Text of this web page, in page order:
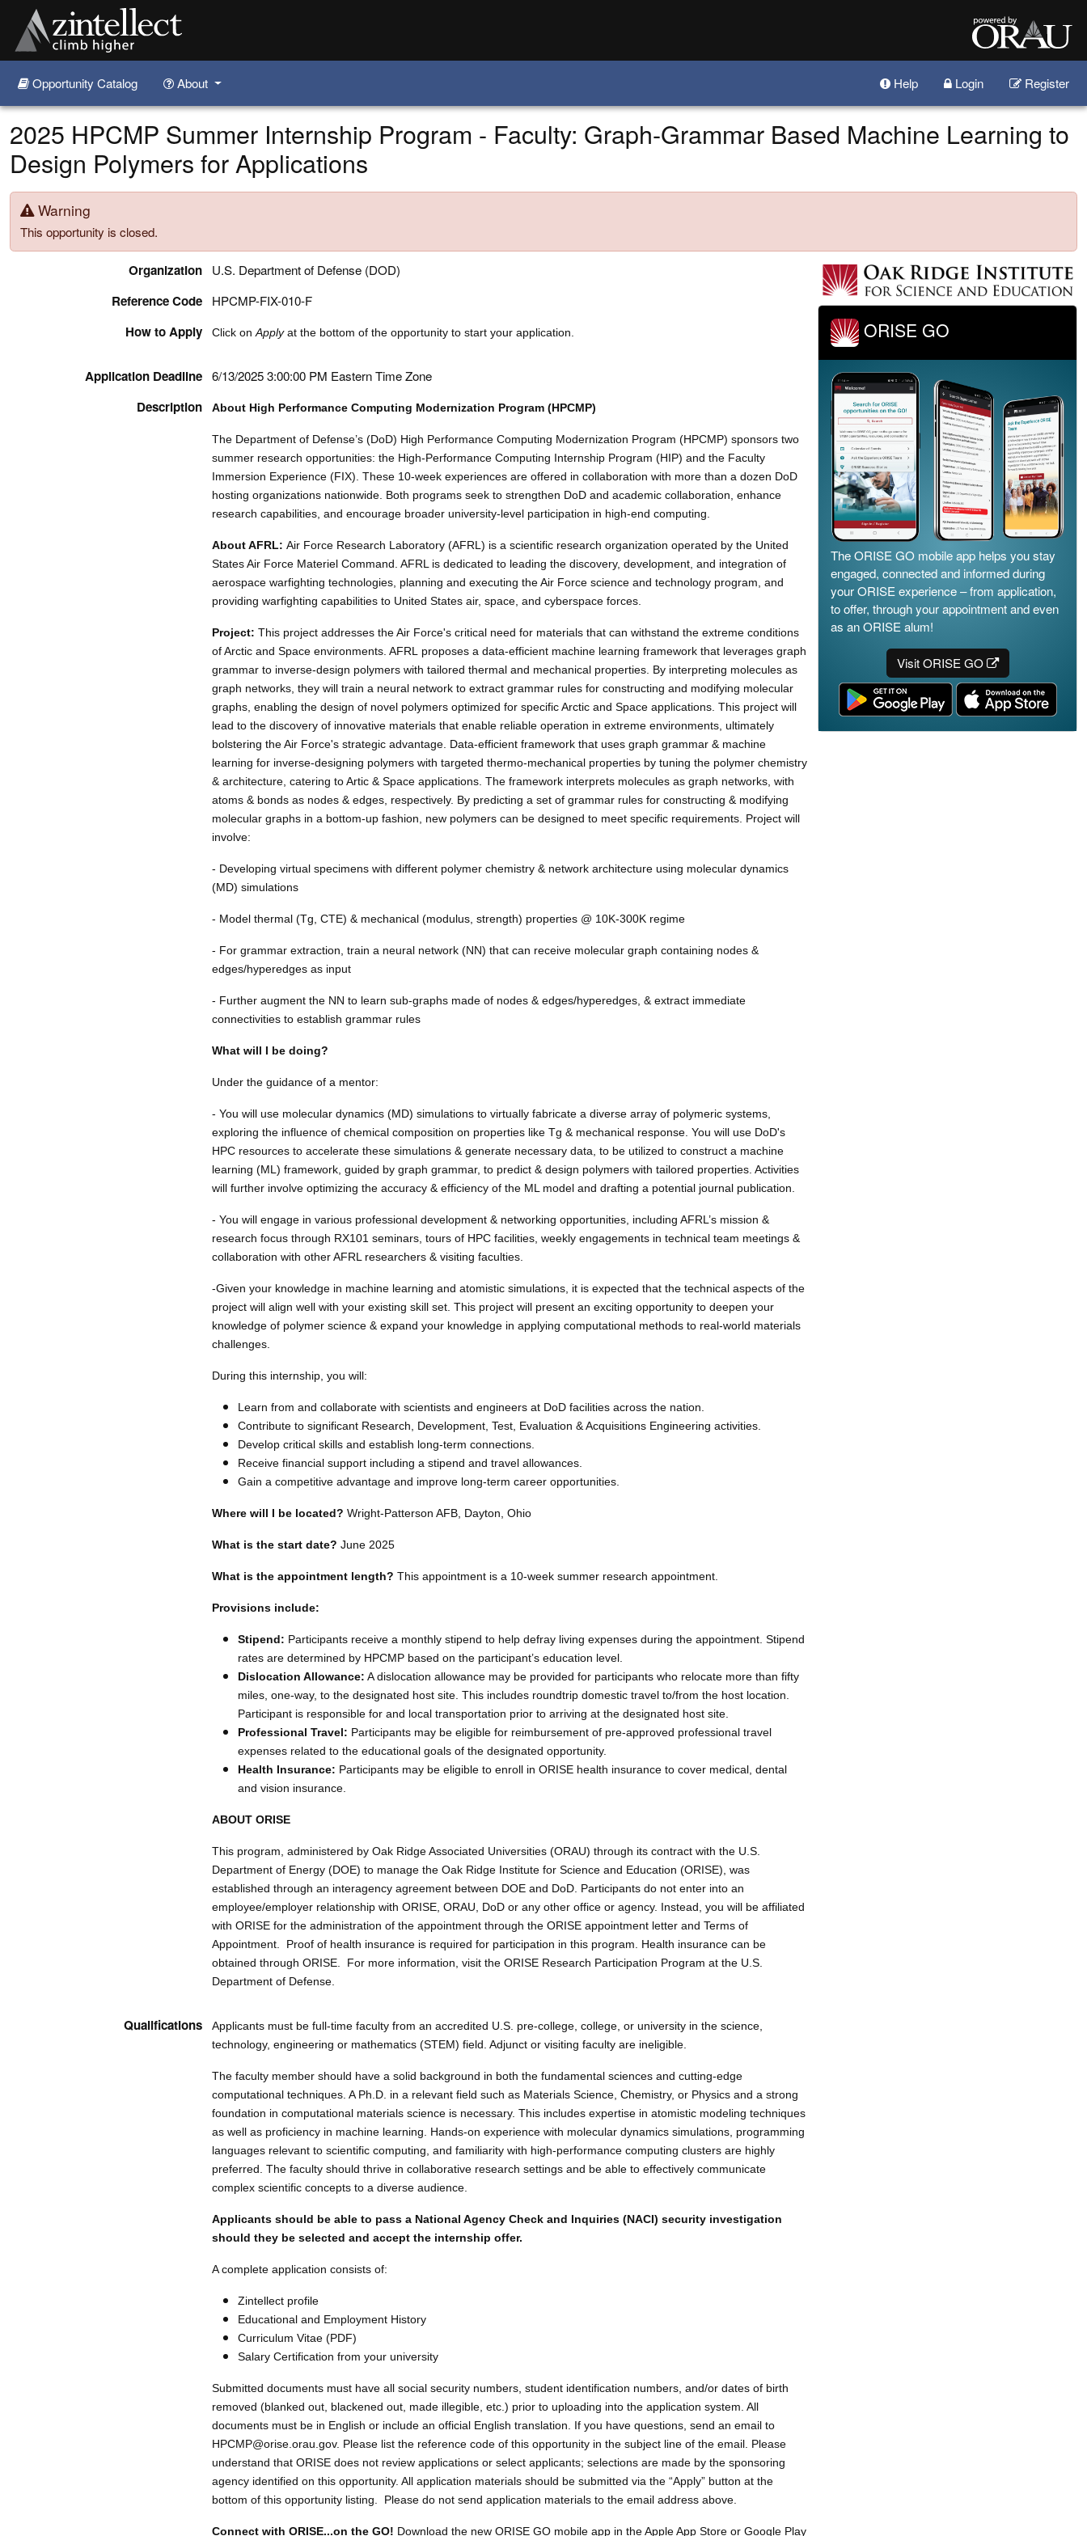
Skip to main content
Opportunity Catalog About Help Login Register
2025 HPCMP Summer Internship Program - Faculty: Graph-Grammar Based Machine Learning to
Design Polymers for Applications
Warning
This opportunity is closed.
Organization U.S. Department of Defense (DOD)
Reference Code HPCMP-FIX-010-F
How to Apply Click on Applyat the bottom of the opportunity to start your application.
Application Deadline 6/13/2025 3:00:00 PM Eastern Time Zone
Description About High Performance Computing Modernization Program (HPCMP)
The Department of Defense’s (DoD) High Performance Computing Modernization Program (HPCMP) sponsors two
summer research opportunities: the High-Performance Computing Internship Program (HIP) and the Faculty
Immersion Experience (FIX). These 10-week experiences are offered in collaboration with more than a dozen DoD
hosting organizations nationwide. Both programs seek to strengthen DoD and academic collaboration, enhance
research capabilities, and encourage broader university-level participation in high-end computing.
About AFRL: Air Force Research Laboratory (AFRL) is a scientific research organization operated by the United
States Air Force Materiel Command. AFRL is dedicated to leading the discovery, development, and integration of
aerospace warfighting technologies, planning and executing the Air Force science and technology program, and
providing warfighting capabilities to United States air, space, and cyberspace forces.
Project: This project addresses the Air Force's critical need for materials that can withstand the extreme conditions
of Arctic and Space environments. AFRL proposes a data-efficient machine learning framework that leverages graph
grammar to inverse-design polymers with tailored thermal and mechanical properties. By interpreting molecules as
graph networks, they will train a neural network to extract grammar rules for constructing and modifying molecular
graphs, enabling the design of novel polymers optimized for specific Arctic and Space applications. This project will
lead to the discovery of innovative materials that enable reliable operation in extreme environments, ultimately
bolstering the Air Force's strategic advantage. Data-efficient framework that uses graph grammar & machine
learning for inverse-designing polymers with targeted thermo-mechanical properties by tuning the polymer chemistry
& architecture, catering to Artic & Space applications. The framework interprets molecules as graph networks, with
atoms & bonds as nodes & edges, respectively. By predicting a set of grammar rules for constructing & modifying
molecular graphs in a bottom-up fashion, new polymers can be designed to meet specific requirements. Project will
involve:
- Developing virtual specimens with different polymer chemistry & network architecture using molecular dynamics
(MD) simulations
- Model thermal (Tg, CTE) & mechanical (modulus, strength) properties @ 10K-300K regime
- For grammar extraction, train a neural network (NN) that can receive molecular graph containing nodes &
edges/hyperedges as input
- Further augment the NN to learn sub-graphs made of nodes & edges/hyperedges, & extract immediate
connectivities to establish grammar rules
What will I be doing?
Under the guidance of a mentor:
- You will use molecular dynamics (MD) simulations to virtually fabricate a diverse array of polymeric systems,
exploring the influence of chemical composition on properties like Tg & mechanical response. You will use DoD's
HPC resources to accelerate these simulations & generate necessary data, to be utilized to construct a machine
learning (ML) framework, guided by graph grammar, to predict & design polymers with tailored properties. Activities
will further involve optimizing the accuracy & efficiency of the ML model and drafting a potential journal publication.
- You will engage in various professional development & networking opportunities, including AFRL’s mission &
research focus through RX101 seminars, tours of HPC facilities, weekly engagements in technical team meetings &
collaboration with other AFRL researchers & visiting faculties.
-Given your knowledge in machine learning and atomistic simulations, it is expected that the technical aspects of the
project will align well with your existing skill set. This project will present an exciting opportunity to deepen your
knowledge of polymer science & expand your knowledge in applying computational methods to real-world materials
challenges.
During this internship, you will:
Learn from and collaborate with scientists and engineers at DoD facilities across the nation.
Contribute to significant Research, Development, Test, Evaluation & Acquisitions Engineering activities.
Develop critical skills and establish long-term connections.
Receive financial support including a stipend and travel allowances.
Gain a competitive advantage and improve long-term career opportunities.
Where will I be located? Wright-Patterson AFB, Dayton, Ohio
What is the start date? June 2025
What is the appointment length? This appointment is a 10-week summer research appointment.
Provisions include:
Stipend: Participants receive a monthly stipend to help defray living expenses during the appointment. Stipend
rates are determined by HPCMP based on the participant’s education level.
Dislocation Allowance: A dislocation allowance may be provided for participants who relocate more than fifty
miles, one-way, to the designated host site. This includes roundtrip domestic travel to/from the host location.
Participant is responsible for and local transportation prior to arriving at the designated host site.
Professional Travel: Participants may be eligible for reimbursement of pre-approved professional travel
expenses related to the educational goals of the designated opportunity.
Health Insurance: Participants may be eligible to enroll in ORISE health insurance to cover medical, dental
and vision insurance.
ABOUT ORISE
This program, administered by Oak Ridge Associated Universities (ORAU) through its contract with the U.S.
Department of Energy (DOE) to manage the Oak Ridge Institute for Science and Education (ORISE), was
established through an interagency agreement between DOE and DoD. Participants do not enter into an
employee/employer relationship with ORISE, ORAU, DoD or any other office or agency. Instead, you will be affiliated
with ORISE for the administration of the appointment through the ORISE appointment letter and Terms of
Appointment. Proof of health insurance is required for participation in this program. Health insurance can be
obtained through ORISE. For more information, visit the ORISE Research Participation Program at the U.S.
Department of Defense.
Qualifications
Applicants must be full-time faculty from an accredited U.S. pre-college, college, or university in the science,
technology, engineering or mathematics (STEM) field. Adjunct or visiting faculty are ineligible.
The faculty member should have a solid background in both the fundamental sciences and cutting-edge
computational techniques. A Ph.D. in a relevant field such as Materials Science, Chemistry, or Physics and a strong
foundation in computational materials science is necessary. This includes expertise in atomistic modeling techniques
as well as proficiency in machine learning. Hands-on experience with molecular dynamics simulations, programming
languages relevant to scientific computing, and familiarity with high-performance computing clusters are highly
preferred. The faculty should thrive in collaborative research settings and be able to effectively communicate
complex scientific concepts to a diverse audience.
Applicants should be able to pass a National Agency Check and Inquiries (NACI) security investigation
should they be selected and accept the internship offer.
A complete application consists of:
Zintellect profile
Educational and Employment History
Curriculum Vitae (PDF)
Salary Certification from your university
Submitted documents must have all social security numbers, student identification numbers, and/or dates of birth
removed (blanked out, blackened out, made illegible, etc.) prior to uploading into the application system. All
documents must be in English or include an official English translation. If you have questions, send an email to
HPCMP@orise.orau.gov. Please list the reference code of this opportunity in the subject line of the email. Please
understand that ORISE does not review applications or select applicants; selections are made by the sponsoring
agency identified on this opportunity. All application materials should be submitted via the “Apply” button at the
bottom of this opportunity listing. Please do not send application materials to the email address above.
Connect with ORISE...on the GO! Download the new ORISE GO mobile app in the Apple App Store or Google Play
ORISE GO
The ORISE GO mobile app helps you stay
engaged, connected and informed during
your ORISE experience – from application,
to offer, through your appointment and even
as an ORISE alum!
Visit ORISE GO